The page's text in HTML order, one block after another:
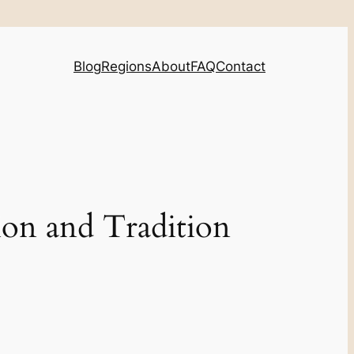
BlogRegionsAboutFAQContact
and Tradition